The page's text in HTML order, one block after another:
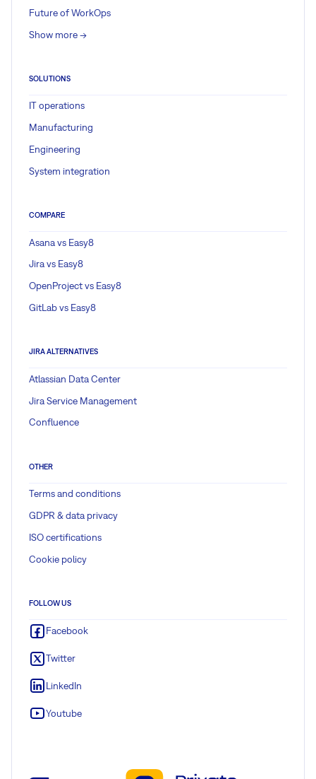
Future of WorkOps
Show more ->
SOLUTIONS
IT operations
Manufacturing
Engineering
System integration
COMPARE
Asana vs Easy8
Jira vs Easy8
OpenProject vs Easy8
GitLab vs Easy8
JIRA ALTERNATIVES
Atlassian Data Center
Jira Service Management
Confluence
OTHER
Terms and conditions
GDPR & data privacy
ISO certifications
Cookie policy
FOLLOW US
Facebook
Twitter
LinkedIn
Youtube